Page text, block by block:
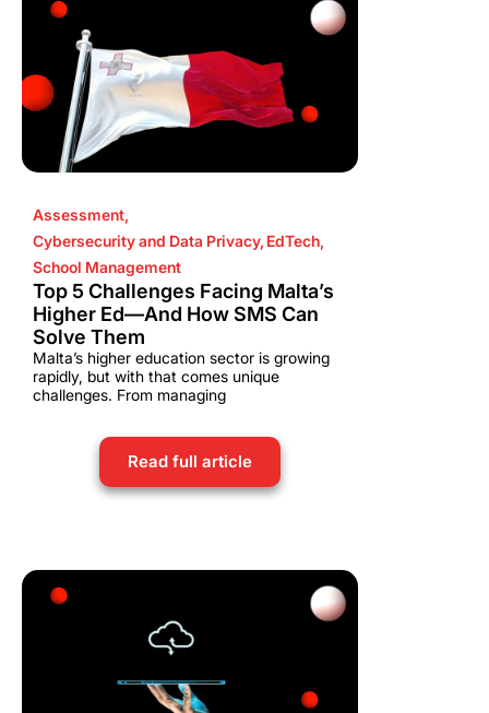
Assessment,
Cybersecurity and Data Privacy, EdTech,
School Management
Top 5 Challenges Facing Malta’s
Higher Ed—And How SMS Can
Solve Them
Malta’s higher education sector is growing
rapidly, but with that comes unique
challenges. From managing
Read full article